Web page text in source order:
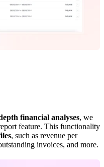
financial analyses, we
feature. This functionality
, such as revenue per
invoices, and more.